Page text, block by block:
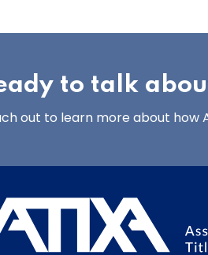
to talk
out to learn more about how